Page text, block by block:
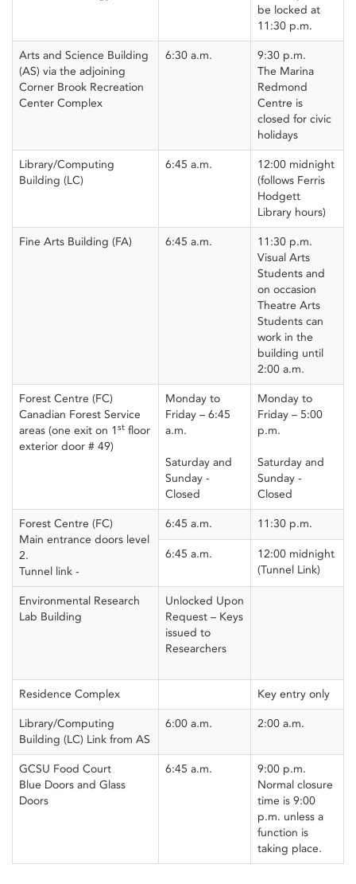
be locked at
11:30 p.m.
Arts and Science Building
(AS) via the adjoining
Corner Brook Recreation
Center Complex
6:30 a.m.
9:30 p.m.
The Marina
Redmond
Centre is
closed for civic
holidays
Library/Computing
Building (LC)
6:45 a.m.
12:00 midnight
(follows Ferris
Hodgett
Library hours)
Fine Arts Building (FA) 6:45 a.m.
11:30 p.m.
Visual Arts
Students and
on occasion
Theatre Arts
Students can
work in the
building until
2:00 a.m.
Forest Centre (FC)
Canadian Forest Service
areas (one exit on 1 st floor
exterior door # 49)
Monday to
Friday – 6:45
a.m.
Saturday and
Sunday -
Closed
Monday to
Friday – 5:00
p.m.
Saturday and
Sunday -
Closed
Forest Centre (FC)
Main entrance doors level
2.
Tunnel link -
6:45 a.m. 11:30 p.m.
6:45 a.m.
12:00 midnight
(Tunnel Link)
Environmental Research
Lab Building
Unlocked Upon
Request – Keys
issued to
Researchers
Residence Complex Key entry only
Library/Computing
Building (LC) Link from AS
6:00 a.m. 2:00 a.m.
GCSU Food Court
Blue Doors and Glass
Doors
6:45 a.m.
9:00 p.m.
Normal closure
time is 9:00
p.m. unless a
function is
taking place.